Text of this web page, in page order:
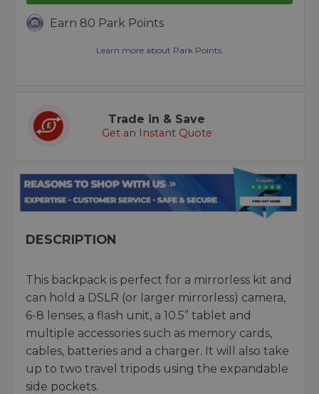
Earn 80 Park Points
Learn more about Park Points.
Trade in & Save
Get an Instant Quote
DESCRIPTION
This backpack is perfect for a mirrorless kit and
can hold a DSLR (or larger mirrorless) camera,
6-8 lenses, a flash unit, a 10.5” tablet and
multiple accessories such as memory cards,
cables, batteries and a charger. It will also take
up to two travel tripods using the expandable
side pockets.